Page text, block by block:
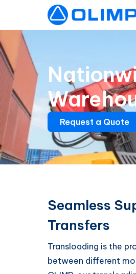
Request a Quote
Seamless
Transfers
Transloading is the
between different